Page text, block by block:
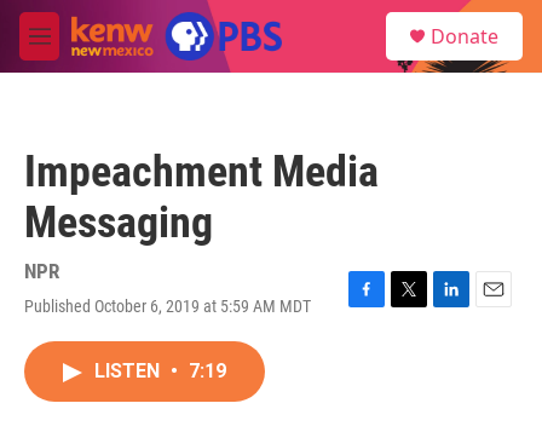
Skip to main content
M
e
Donate
Impeachment Media
Messaging
NPR
Published October 6, 2019 at 5:59 AM MDT
F
T
L
E
LISTEN • 7:19